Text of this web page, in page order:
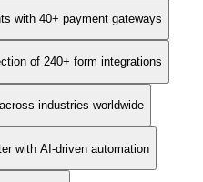
with 40+ payment gateways
of 240+ form integrations
industries worldwide
with AI-driven automation